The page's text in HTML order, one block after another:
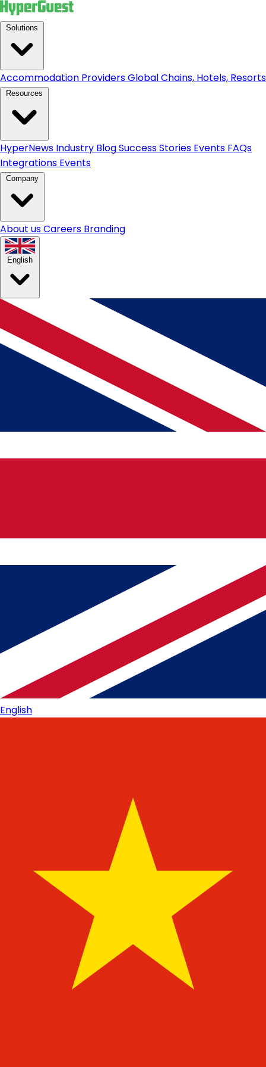
Accommodation ProvidersGlobal Chains, Hotels,
HyperNews Industry BlogSuccess Stories Events FAQs
Integrations Events
About usCareers Branding
English
English